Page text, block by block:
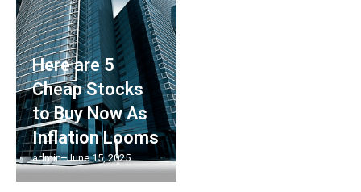
Here are 5
Cheap Stocks
to Buy Now As
Inflation Looms
admin June 15, 2025